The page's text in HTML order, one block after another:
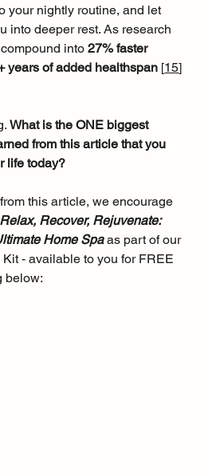
your nightly routine, and let
into deeper rest. As research
into 27% faster
years of added healthspan [15]
What is the ONE biggest
from this article that you
life today?
this article, we encourage
Relax, Recover, Rejuvenate:
Home Spa as part of our
- available to you for FREE
below: